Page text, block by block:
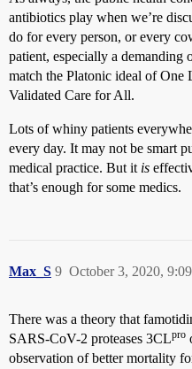
antibiotics play when we’re
do for every person, or every
patient, especially a demanding
match the Platonic ideal of
Validated Care for All.
Lots of whiny patients
every day. It may not be smart
medical practice. But it is
that’s enough for some medics.
Max_S October 3, 2020,
9
There was a theory that
SARS-CoV-2 proteases 3CLpro
observation of better mortality